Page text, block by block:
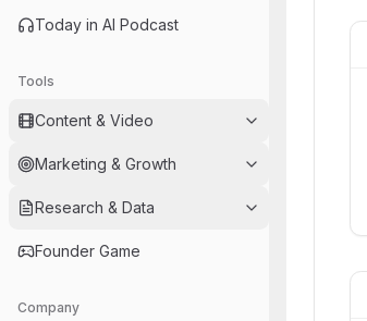
Today in AI Podcast
Tools
Content & Video
Marketing & Growth
Research & Data
Founder Game
Company